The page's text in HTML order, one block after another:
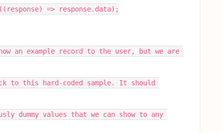
=> response.data);
an example record to the user, but we are
this hard-coded sample. It should
dummy values that we can show to any